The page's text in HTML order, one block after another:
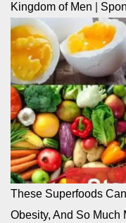
Kingdom of Men
These Superfoods
Obesity, And So Much